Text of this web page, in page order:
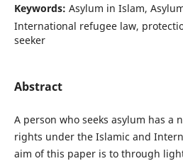
Keywords: Asylum in Islam,
International refugee law,
seeker
Abstract
A person who seeks asylum has a
rights under the Islamic and
aim of this paper is to through